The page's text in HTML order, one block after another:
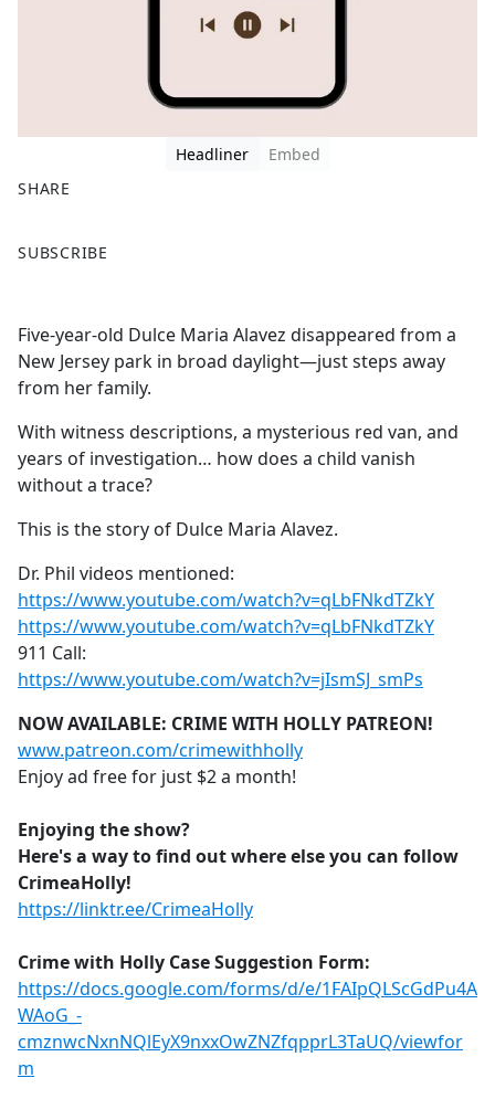
Headliner
Embed
SHARE
a
b
o
o
k
SUBSCRIBE
Five-year-old Dulce Maria Alavez disappeared from a
New Jersey park in broad daylight—just steps away
from her family.
With witness descriptions, a mysterious red van, and
years of investigation… how does a child vanish
without a trace?
This is the story of Dulce Maria Alavez.
Dr. Phil videos mentioned:
https://www.youtube.com/watch?v=qLbFNkdTZkY
https://www.youtube.com/watch?v=qLbFNkdTZkY
911 Call:
https://www.youtube.com/watch?v=jIsmSJ_smPs
NOW AVAILABLE: CRIME WITH HOLLY PATREON!
www.patreon.com/crimewithholly
Enjoy ad free for just $2 a month!
Enjoying the show?
Here's a way to find out where else you can follow
CrimeaHolly!
https://linktr.ee/CrimeaHolly
Crime with Holly Case Suggestion Form:
https://docs.google.com/forms/d/e/1FAIpQLScGdPu4A
WAoG_-
cmznwcNxnNQlEyX9nxxOwZNZfqpprL3TaUQ/viewfor
m